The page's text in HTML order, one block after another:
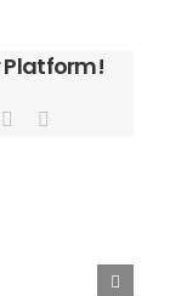
Platform!